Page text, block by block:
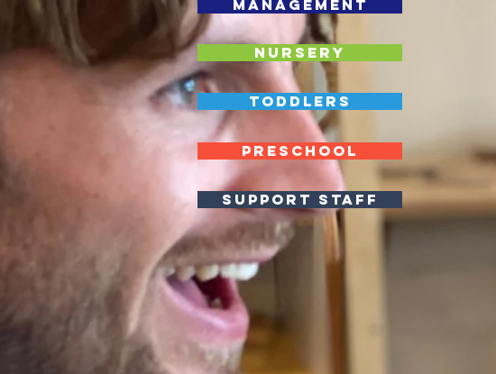
MANAGEMENT
NURSERY
TODDLERS
PRESCHOOL
SUPPORT STAFF